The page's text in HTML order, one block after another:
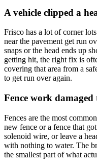
A vehicle clipped a
Frisco has a lot of corner
near the pavement get run
snaps or the head ends up
getting hit, the right fix is
covering that area from a
to get run over again.
Fence work
Fences are the most
new fence or a fence that
solenoid wire, or leave a
with nothing to water. The
the smallest part of what